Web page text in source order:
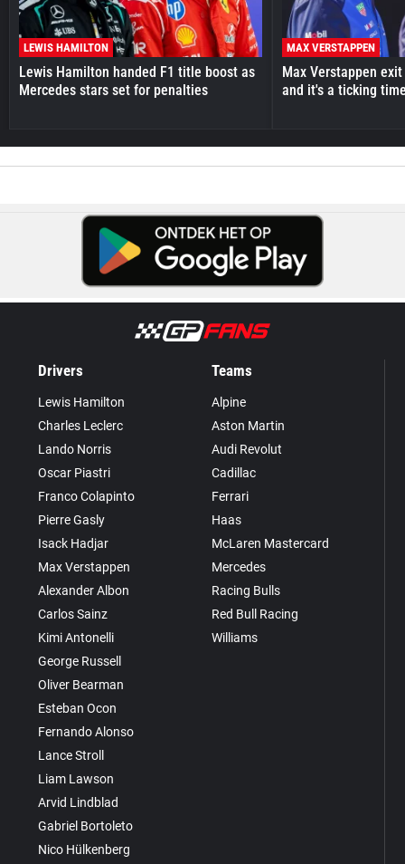
LEWIS HAMILTON
Lewis Hamilton handed F1 title boost as
Mercedes stars set for penalties
MAX VERSTAPPEN
Max Verstappen
and it's a ticking
Drivers
Lewis Hamilton
Charles Leclerc
Lando Norris
Oscar Piastri
Franco Colapinto
Pierre Gasly
Isack Hadjar
Max Verstappen
Alexander Albon
Carlos Sainz
Kimi Antonelli
George Russell
Oliver Bearman
Esteban Ocon
Fernando Alonso
Lance Stroll
Liam Lawson
Arvid Lindblad
Gabriel Bortoleto
Nico Hülkenberg
Teams
Alpine
Aston Martin
Audi Revolut
Cadillac
Ferrari
Haas
McLaren Mastercard
Mercedes
Racing Bulls
Red Bull Racing
Williams